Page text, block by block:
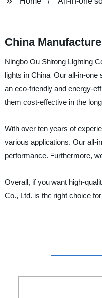
China
Ningbo Ou Shitong Lighting
lights in China. Our all-in-
an eco-friendly and energy-
them cost-effective in the
With over ten years of
various applications. Our all-
performance. Furthermore,
Overall, if you want high-
Co., Ltd. is the right choice